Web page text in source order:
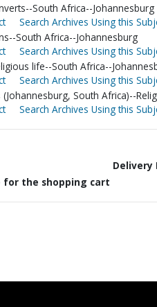
South Africa--Johannesburg
Search Archives Using this
South Africa--Johannesburg
Search Archives Using this
life--South Africa--
Search Archives Using this
South Africa)--
Search Archives Using this
Delivery
for the shopping cart